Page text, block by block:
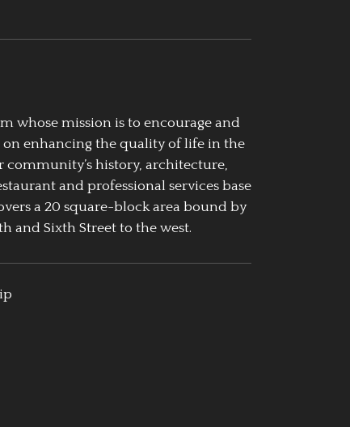
whose mission is to encourage and
on enhancing the quality of life in the
community’s history, architecture,
and professional services base
a 20 square-block area bound by
and Sixth Street to the west.